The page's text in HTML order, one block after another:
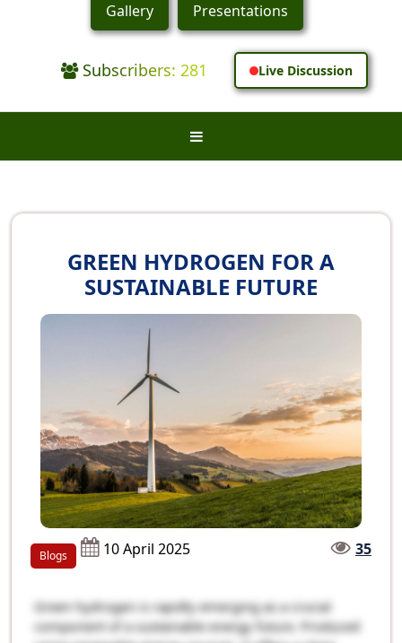
Gallery Presentations
Subscribers: 281 Live Discussion
GREEN HYDROGEN FOR A
SUSTAINABLE FUTURE
Blogs 10 April 2025 35
Green hydrogen is rapidly emerging as a crucial
component of a sustainable energy future. Produced